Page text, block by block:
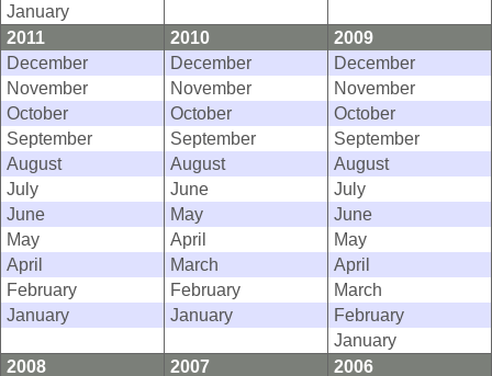
January
2011
2010
2009
December
December
December
November
November
November
October
October
October
September
September
September
August
August
August
July
June
July
June
May
June
May
April
May
April
March
April
February
February
March
January
January
February
January
2008
2007 2006